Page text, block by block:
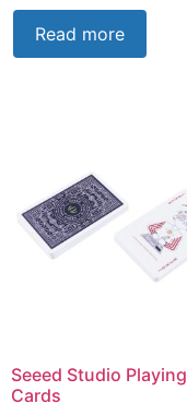
Read more
Seeed Studio Playing
Cards